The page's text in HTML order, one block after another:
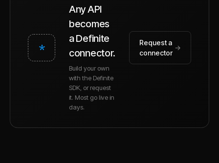
*
Any API
becomes
a Definite
connector.
Build your own
with the Definite
SDK, or request
it. Most go live in
days.
Request a
connector
→